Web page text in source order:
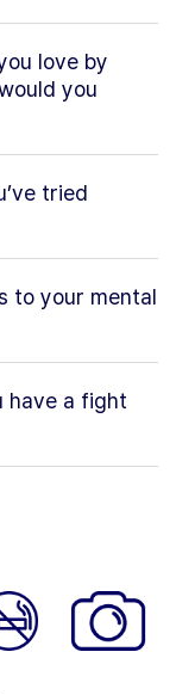
love by
you
tried
to your mental
have a fight